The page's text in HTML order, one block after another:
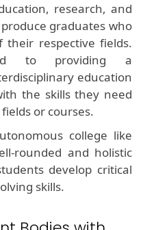
research, and
graduates who
respective fields.
to providing a
education
the skills they need
or courses.
college like
rounded and holistic
develop critical
skills.